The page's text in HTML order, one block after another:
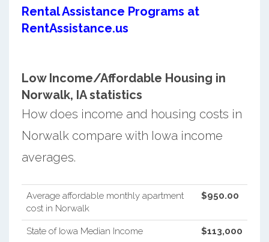
Rental Assistance Programs at
RentAssistance.us
Low Income/Affordable Housing in
Norwalk, IA statistics
How does income and housing costs in
Norwalk compare with Iowa income
averages.
Average affordable monthly apartment
cost in Norwalk
$950.00
State of Iowa Median Income $113,000